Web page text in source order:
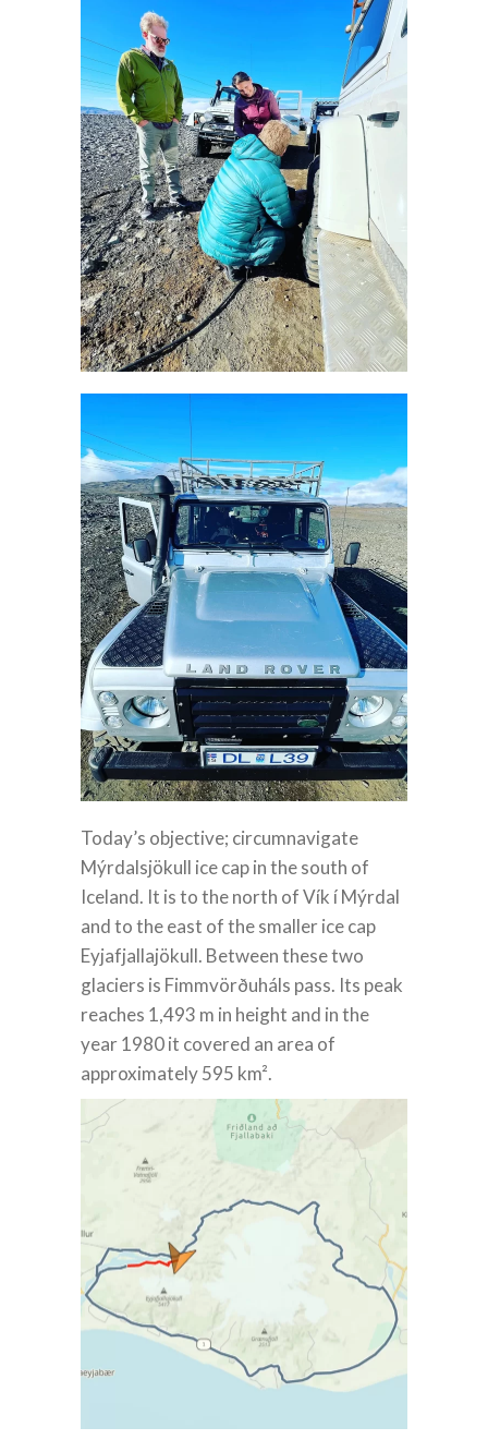
Today’s objective; circumnavigate
Mýrdalsjökull ice cap in the south of
Iceland. It is to the north of Vík í Mýrdal
and to the east of the smaller ice cap
Eyjafjallajökull. Between these two
glaciers is Fimmvörðuháls pass. Its peak
reaches 1,493 m in height and in the
year 1980 it covered an area of
approximately 595 km².